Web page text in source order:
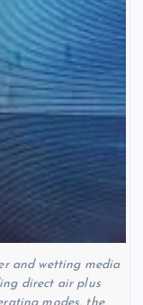
and wetting media
direct air plus